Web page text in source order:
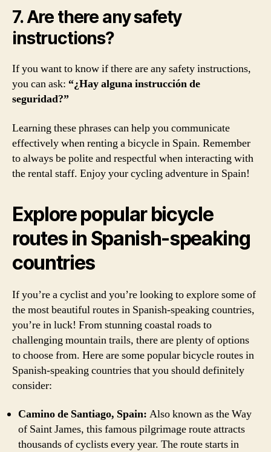
7. Are there any safety
instructions?
If you want to know if there are any safety instructions,
you can ask: “¿Hay alguna instrucción de
seguridad?”
Learning these phrases can help you communicate
effectively when renting a bicycle in Spain. Remember
to always be polite and respectful when interacting with
the rental staff. Enjoy your cycling adventure in Spain!
Explore popular bicycle
routes in Spanish-speaking
countries
If you’re a cyclist and you’re looking to explore some of
the most beautiful routes in Spanish-speaking countries,
you’re in luck! From stunning coastal roads to
challenging mountain trails, there are plenty of options
to choose from. Here are some popular bicycle routes in
Spanish-speaking countries that you should definitely
consider:
Camino de Santiago, Spain: Also known as the Way
of Saint James, this famous pilgrimage route attracts
thousands of cyclists every year. The route starts in